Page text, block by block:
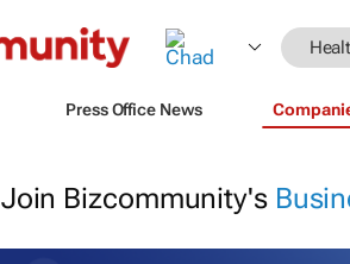
Press Office News
Join Bizcommunity's